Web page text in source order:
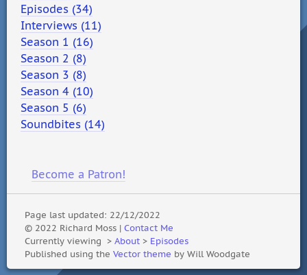
Episodes (34)
Interviews (11)
Season 1 (16)
Season 2 (8)
Season 3 (8)
Season 4 (10)
Season 5 (6)
Soundbites (14)
Become a Patron!
Page last updated: 22/12/2022
© 2022 Richard Moss | Contact Me
Currently viewing > About> Episodes
Published using the Vector theme by Will Woodgate